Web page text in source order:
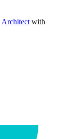
Architect with